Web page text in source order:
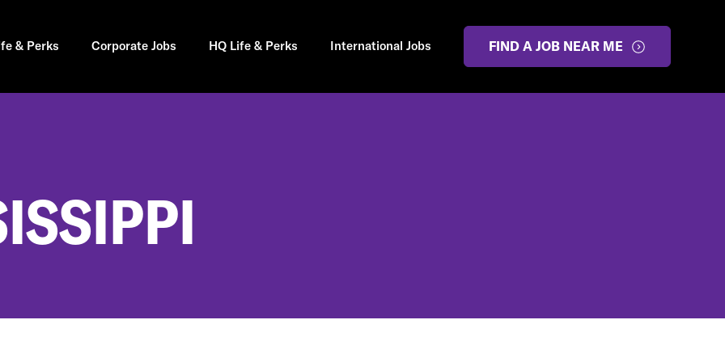
& Perks Corporate Jobs HQ Life & Perks International Jobs FIND A JOB NEAR ME